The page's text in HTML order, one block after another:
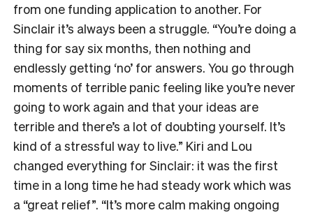
from one funding application to another. For
Sinclair it’s always been a struggle. “You’re doing a
thing for say six months, then nothing and
endlessly getting ‘no’ for answers. You go through
moments of terrible panic feeling like you’re never
going to work again and that your ideas are
terrible and there’s a lot of doubting yourself. It’s
kind of a stressful way to live.” Kiri and Lou
changed everything for Sinclair: it was the first
time in a long time he had steady work which was
a “great relief”. “It’s more calm making ongoing